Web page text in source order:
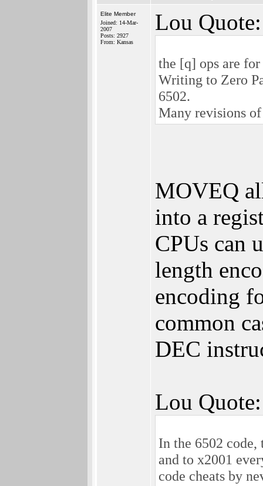
Elite Member
Joined: 14-Mar-
2007
Posts: 2927
From: Kansas
Lou Quote:
the [q] ops are
Writing to Zero
6502.
Many revisions
MOVEQ
into a
CPUs can
length
encoding
common
DEC
Lou Quote:
In the 6502 code,
and to x2001
code cheats by